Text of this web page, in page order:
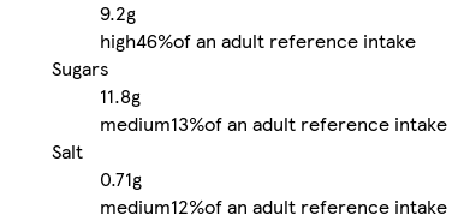
9.2g
high46%of an adult reference intake
Sugars
11.8g
medium13%of an adult reference intake
Salt
0.71g
medium12%of an adult reference intake